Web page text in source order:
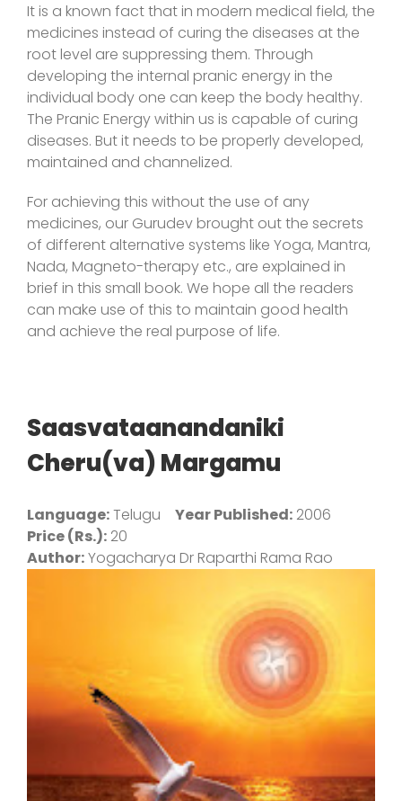
It is a known fact that in modern medical field, the
medicines instead of curing the diseases at the
root level are suppressing them. Through
developing the internal pranic energy in the
individual body one can keep the body healthy.
The Pranic Energy within us is capable of curing
diseases. But it needs to be properly developed,
maintained and channelized.
For achieving this without the use of any
medicines, our Gurudev brought out the secrets
of different alternative systems like Yoga, Mantra,
Nada, Magneto-therapy etc., are explained in
brief in this small book. We hope all the readers
can make use of this to maintain good health
and achieve the real purpose of life.
Saasvataanandaniki
Cheru(va) Margamu
Language:Telugu Year Published: 2006
Price (Rs.): 20
Author:Yogacharya Dr Raparthi Rama Rao